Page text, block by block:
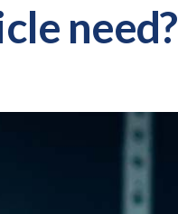
need?